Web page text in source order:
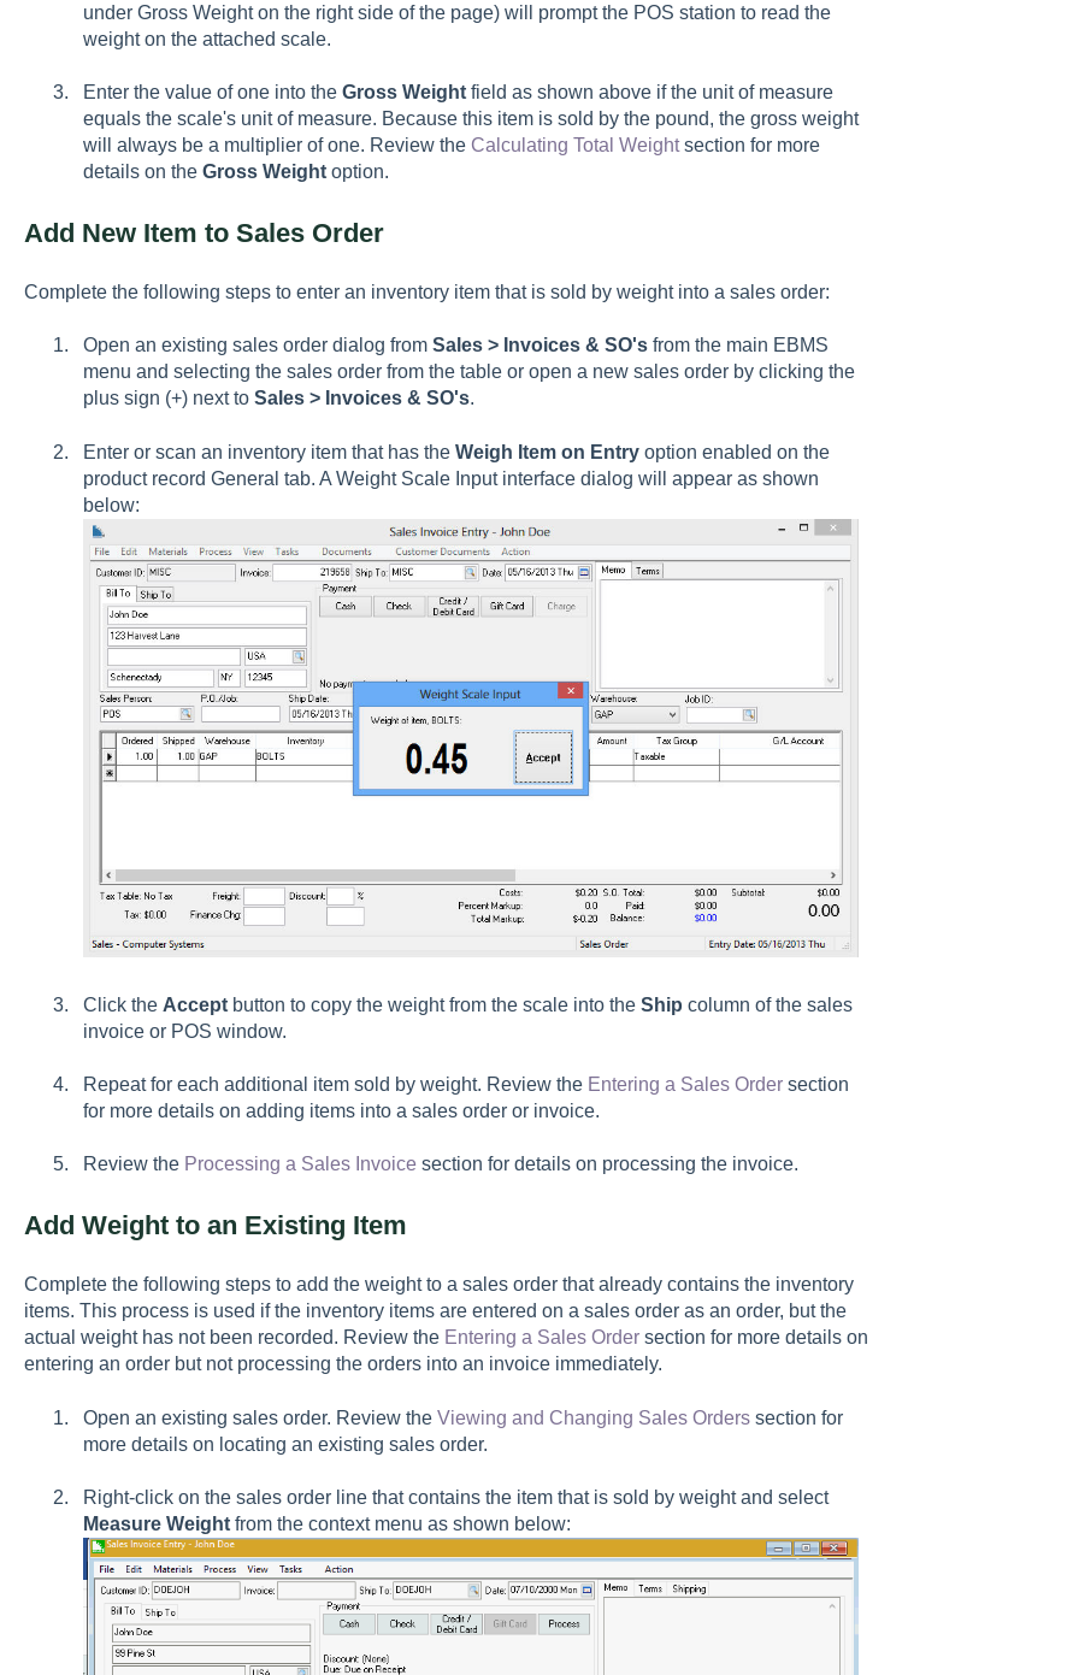
under Gross Weight on the right side of the page) will prompt the POS station to read the
weight on the attached scale.
Enter the value of one into the Gross Weightfield as shown above if the unit of measure
equals the scale's unit of measure. Because this item is sold by the pound, the gross weight
will always be a multiplier of one. Review the Calculating Total Weightsection for more
details on the Gross Weightoption.
Add New Item to Sales Order
Complete the following steps to enter an inventory item that is sold by weight into a sales order:
Open an existing sales order dialog from Sales > Invoices & SO'sfrom the main EBMS
menu and selecting the sales order from the table or open a new sales order by clicking the
plus sign (+) next to Sales > Invoices & SO's.
Enter or scan an inventory item that has the Weigh Item on Entryoption enabled on the
product record General tab. A Weight Scale Input interface dialog will appear as shown
below:
Click the Accept button to copy the weight from the scale into the Ship column of the sales
invoice or POS window.
Repeat for each additional item sold by weight. Review the Entering a Sales Ordersection
for more details on adding items into a sales order or invoice.
Review the Processing a Sales Invoicesection for details on processing the invoice.
Add Weight to an Existing Item
Complete the following steps to add the weight to a sales order that already contains the inventory
items. This process is used if the inventory items are entered on a sales order as an order, but the
actual weight has not been recorded. Review the Entering a Sales Ordersection for more details on
entering an order but not processing the orders into an invoice immediately.
Open an existing sales order. Review the Viewing and Changing Sales Orderssection for
more details on locating an existing sales order.
Right-click on the sales order line that contains the item that is sold by weight and select
Measure Weightfrom the context menu as shown below: